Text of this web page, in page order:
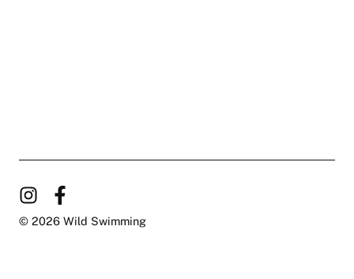
© 2026 Wild Swimming